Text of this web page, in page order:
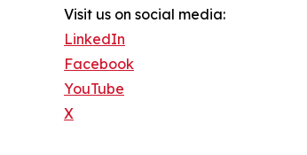
Visit us on social media:
LinkedIn
Facebook
YouTube
X